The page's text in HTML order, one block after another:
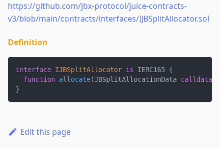
https://github.com/jbx-protocol/juice-contracts-
v3/blob/main/contracts/interfaces/IJBSplitAllocator.sol
Definition
interface IJBSplitAllocator is IERC165 {
function allocate(JBSplitAllocationData calldata
}
Edit this page